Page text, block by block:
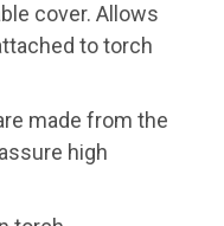
cover. Allows
to torch
made from the
high